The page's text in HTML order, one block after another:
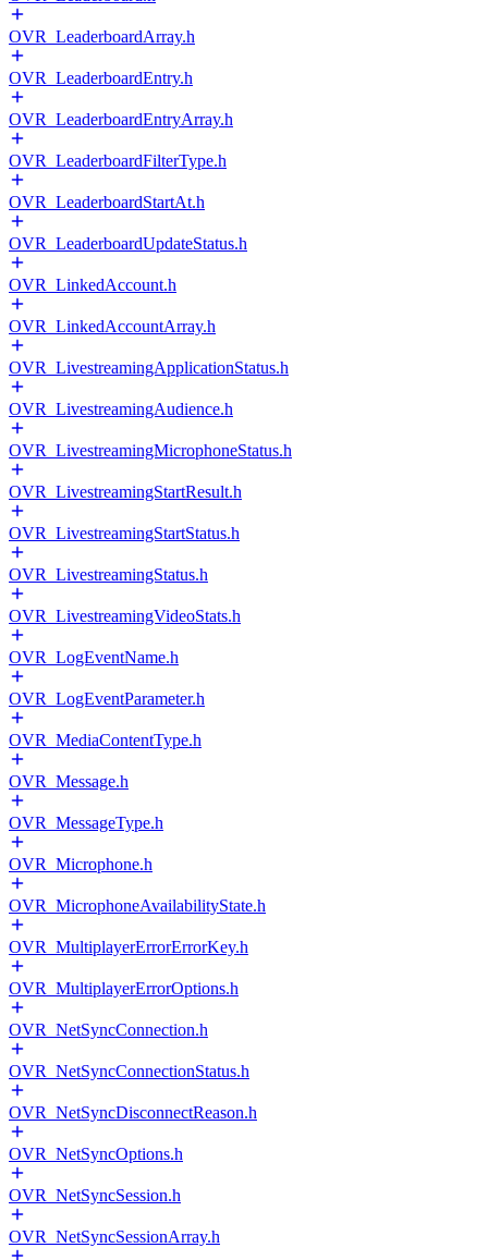
OVR_LeaderboardArray.h
OVR_LeaderboardEntry.h
OVR_LeaderboardEntryArray.h
OVR_LeaderboardFilterType.h
OVR_LeaderboardStartAt.h
OVR_LeaderboardUpdateStatus.h
OVR_LinkedAccount.h
OVR_LinkedAccountArray.h
OVR_LivestreamingApplicationStatus.h
OVR_LivestreamingAudience.h
OVR_LivestreamingMicrophoneStatus.h
OVR_LivestreamingStartResult.h
OVR_LivestreamingStartStatus.h
OVR_LivestreamingStatus.h
OVR_LivestreamingVideoStats.h
OVR_LogEventName.h
OVR_LogEventParameter.h
OVR_MediaContentType.h
OVR_Message.h
OVR_MessageType.h
OVR_Microphone.h
OVR_MicrophoneAvailabilityState.h
OVR_MultiplayerErrorErrorKey.h
OVR_MultiplayerErrorOptions.h
OVR_NetSyncConnection.h
OVR_NetSyncConnectionStatus.h
OVR_NetSyncDisconnectReason.h
OVR_NetSyncOptions.h
OVR_NetSyncSession.h
OVR_NetSyncSessionArray.h